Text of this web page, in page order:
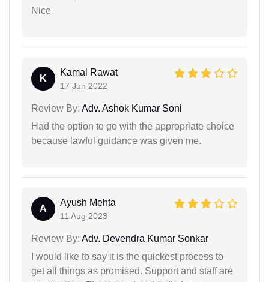
Nice
K
Kamal Rawat
17 Jun 2022
Review By: Adv. Ashok Kumar Soni
Had the option to go with the appropriate choice
because lawful guidance was given me.
A
Ayush Mehta
11 Aug 2023
Review By: Adv. Devendra Kumar Sonkar
I would like to say it is the quickest process to
get all things as promised. Support and staff are